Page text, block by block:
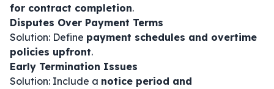
for contract completion.
Disputes Over Payment Terms
Solution: Define payment schedules and overtime
policies upfront.
Early Termination Issues
Solution: Include a notice period and